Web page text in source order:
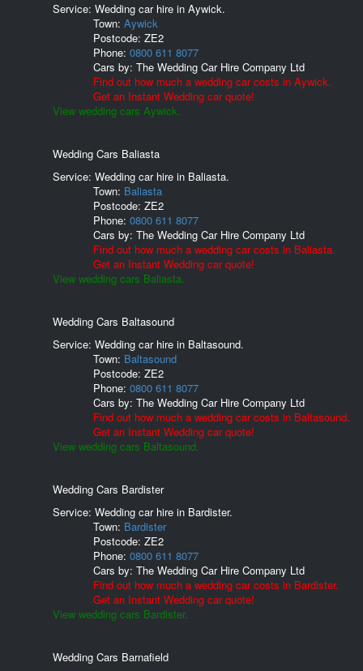
Service: Wedding car hire in Aywick.
Town: Aywick
Postcode: ZE2
Phone: 0800 611 8077
Cars by: The Wedding Car Hire Company Ltd
Find out how much a wedding car costs in Aywick.
Get an Instant Wedding car quote!
View wedding cars Aywick.
Wedding Cars Baliasta
Service: Wedding car hire in Baliasta.
Town: Baliasta
Postcode: ZE2
Phone: 0800 611 8077
Cars by: The Wedding Car Hire Company Ltd
Find out how much a wedding car costs in Baliasta.
Get an Instant Wedding car quote!
View wedding cars Baliasta.
Wedding Cars Baltasound
Service: Wedding car hire in Baltasound.
Town: Baltasound
Postcode: ZE2
Phone: 0800 611 8077
Cars by: The Wedding Car Hire Company Ltd
Find out how much a wedding car costs in Baltasound.
Get an Instant Wedding car quote!
View wedding cars Baltasound.
Wedding Cars Bardister
Service: Wedding car hire in Bardister.
Town: Bardister
Postcode: ZE2
Phone: 0800 611 8077
Cars by: The Wedding Car Hire Company Ltd
Find out how much a wedding car costs in Bardister.
Get an Instant Wedding car quote!
View wedding cars Bardister.
Wedding Cars Barnafield